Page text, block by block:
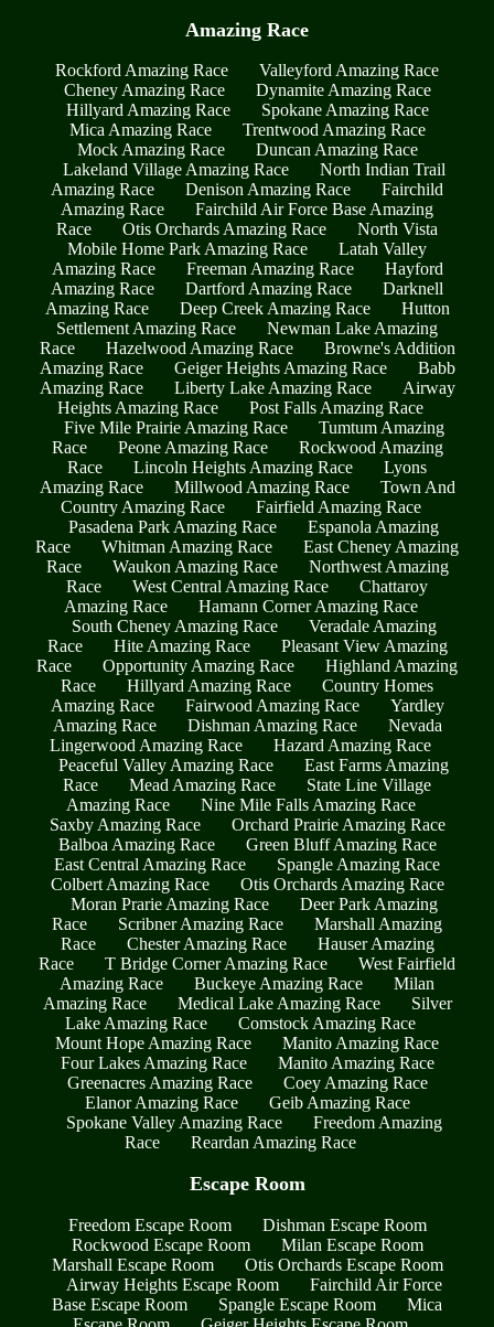
Amazing Race
Rockford Amazing Race
Valleyford Amazing Race
Cheney Amazing Race
Dynamite Amazing Race
Hillyard Amazing Race
Spokane Amazing Race
Mica Amazing Race
Trentwood Amazing Race
Mock Amazing Race
Duncan Amazing Race
Lakeland Village Amazing Race
North Indian Trail
Amazing Race
Denison Amazing Race
Fairchild
Amazing Race
Fairchild Air Force Base Amazing
Race
Otis Orchards Amazing Race
North Vista
Mobile Home Park Amazing Race
Latah Valley
Amazing Race
Freeman Amazing Race
Hayford
Amazing Race
Dartford Amazing Race
Darknell
Amazing Race
Deep Creek Amazing Race
Hutton
Settlement Amazing Race
Newman Lake Amazing
Race
Hazelwood Amazing Race
Browne's Addition
Amazing Race
Geiger Heights Amazing Race
Babb
Amazing Race
Liberty Lake Amazing Race
Airway
Heights Amazing Race
Post Falls Amazing Race
Five Mile Prairie Amazing Race
Tumtum Amazing
Race
Peone Amazing Race
Rockwood Amazing
Race
Lincoln Heights Amazing Race
Lyons
Amazing Race
Millwood Amazing Race
Town And
Country Amazing Race
Fairfield Amazing Race
Pasadena Park Amazing Race
Espanola Amazing
Race
Whitman Amazing Race
East Cheney Amazing
Race
Waukon Amazing Race
Northwest Amazing
Race
West Central Amazing Race
Chattaroy
Amazing Race
Hamann Corner Amazing Race
South Cheney Amazing Race
Veradale Amazing
Race
Hite Amazing Race
Pleasant View Amazing
Race
Opportunity Amazing Race
Highland Amazing
Race
Hillyard Amazing Race
Country Homes
Amazing Race
Fairwood Amazing Race
Yardley
Amazing Race
Dishman Amazing Race
Nevada
Lingerwood Amazing Race
Hazard Amazing Race
Peaceful Valley Amazing Race
East Farms Amazing
Race
Mead Amazing Race
State Line Village
Amazing Race
Nine Mile Falls Amazing Race
Saxby Amazing Race
Orchard Prairie Amazing Race
Balboa Amazing Race
Green Bluff Amazing Race
East Central Amazing Race
Spangle Amazing Race
Colbert Amazing Race
Otis Orchards Amazing Race
Moran Prarie Amazing Race
Deer Park Amazing
Race
Scribner Amazing Race
Marshall Amazing
Race
Chester Amazing Race
Hauser Amazing
Race
T Bridge Corner Amazing Race
West Fairfield
Amazing Race
Buckeye Amazing Race
Milan
Amazing Race
Medical Lake Amazing Race
Silver
Lake Amazing Race
Comstock Amazing Race
Mount Hope Amazing Race
Manito Amazing Race
Four Lakes Amazing Race
Manito Amazing Race
Greenacres Amazing Race
Coey Amazing Race
Elanor Amazing Race
Geib Amazing Race
Spokane Valley Amazing Race
Freedom Amazing
Race
Reardan Amazing Race
Escape Room
Freedom Escape Room
Dishman Escape Room
Rockwood Escape Room
Milan Escape Room
Marshall Escape Room
Otis Orchards Escape Room
Airway Heights Escape Room
Fairchild Air Force
Base Escape Room
Spangle Escape Room
Mica